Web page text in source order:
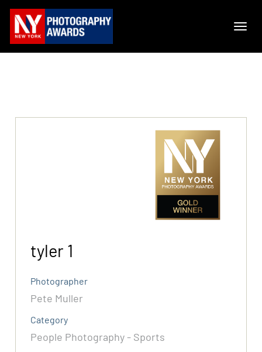
tyler 1
Photographer
Pete Muller
Category
People Photography - Sports